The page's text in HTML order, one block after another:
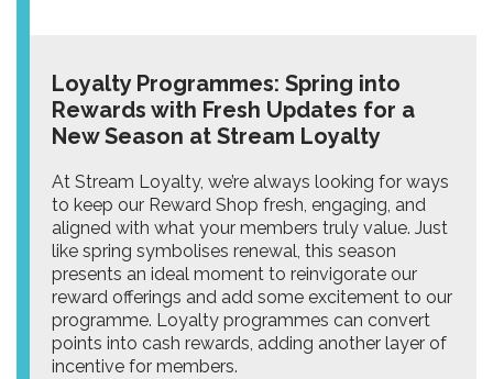
Loyalty Programmes: Spring into
Rewards with Fresh Updates for a
New Season at Stream Loyalty
At Stream Loyalty, we’re always looking for ways
to keep our Reward Shop fresh, engaging, and
aligned with what your members truly value. Just
like spring symbolises renewal, this season
presents an ideal moment to reinvigorate our
reward offerings and add some excitement to our
programme. Loyalty programmes can convert
points into cash rewards, adding another layer of
incentive for members.